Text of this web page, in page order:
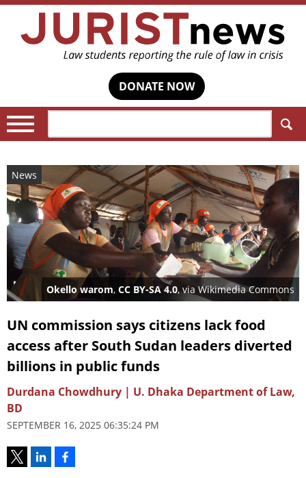
DONATE NOW
News
Okello warom, CC BY-SA 4.0, via Wikimedia Commons
UN commission says citizens lack food
access after South Sudan leaders diverted
billions in public funds
Durdana Chowdhury | U. Dhaka Department of Law,
BD
SEPTEMBER 16, 2025 06:35:24 PM